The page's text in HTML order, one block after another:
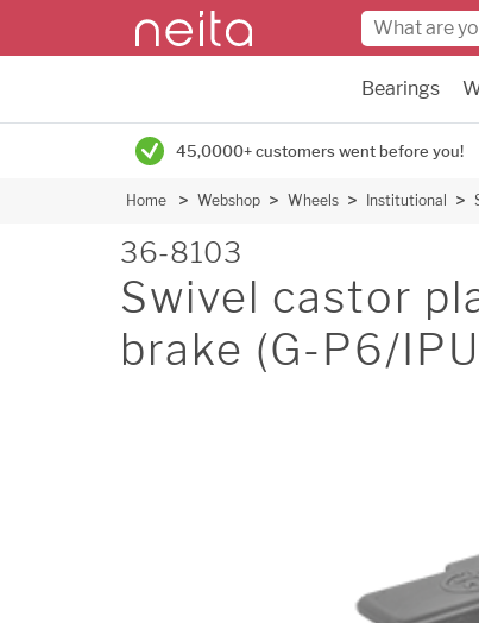
Bearings
45,0000+ customers went before you!
Home Webshop Wheels Institutional
36-8103
Swivel castor
brake (G-P6/